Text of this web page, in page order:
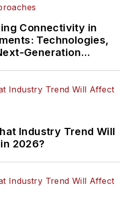
Connectivity in
Technologies,
Generation
Industry Trend Will
2026?